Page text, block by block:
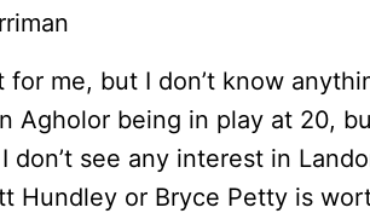
me, but I don’t know
Agholor being in play at 20,
don’t see any interest in
Hundley or Bryce Petty is